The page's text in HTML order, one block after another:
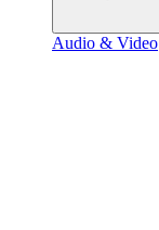
Audio & Video